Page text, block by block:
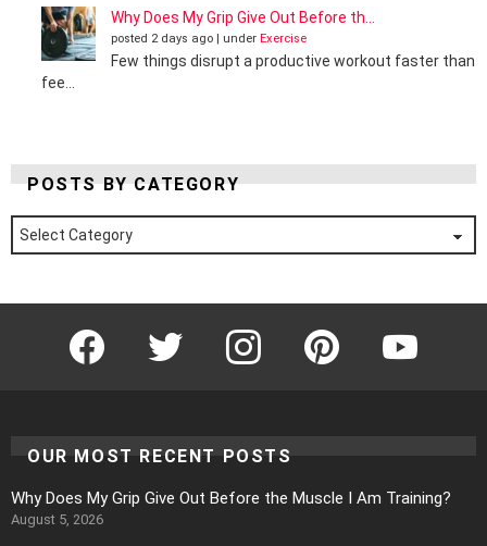
Why Does My Grip Give Out Before th...
posted 2 days ago | under Exercise
Few things disrupt a productive workout faster than
fee...
POSTS BY CATEGORY
Posts
by
Category
Facebook Twitter Instagram Pinterest
OUR MOST RECENT POSTS
Why Does My Grip Give Out Before the Muscle I Am Training?
August 5, 2026